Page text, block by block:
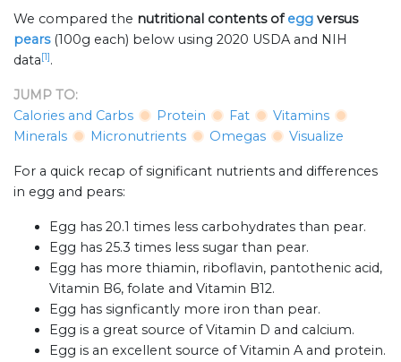
We compared the nutritional contents ofegg versus
pears (100g each) below using 2020 USDA and NIH
data[1].
JUMP TO:
Calories and Carbs
Protein Fat
Vitamins
Minerals
Micronutrients Omegas Visualize
For a quick recap of significant nutrients and differences
in egg and pears:
Egg has 20.1 times less carbohydrates than pear.
Egg has 25.3 times less sugar than pear.
Egg has more thiamin, riboflavin, pantothenic acid,
Vitamin B6, folate and Vitamin B12.
Egg has signficantly more iron than pear.
Egg is a great source of Vitamin D and calcium.
Egg is an excellent source of Vitamin A and protein.